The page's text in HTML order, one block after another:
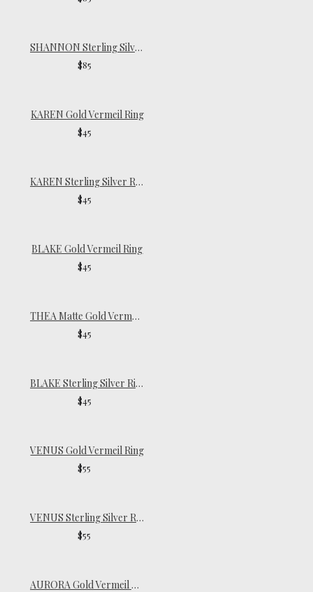
SHANNON Sterling Silver Ring
$85
KAREN Gold Vermeil Ring
$45
KAREN Sterling Silver Ring
$45
BLAKE Gold Vermeil Ring
$45
THEA Matte Gold Vermeil Ring
$45
BLAKE Sterling Silver Ring
$45
VENUS Gold Vermeil Ring
$55
VENUS Sterling Silver Ring
$55
AURORA Gold Vermeil Signet Ring